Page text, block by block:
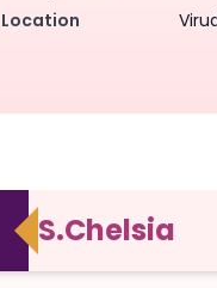
Location
S.Chelsia